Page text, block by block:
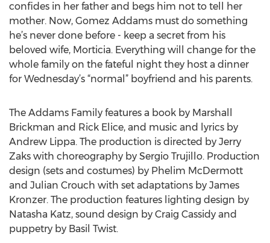
confides in her father and begs him not to tell her
mother. Now, Gomez Addams must do something
he’s never done before - keep a secret from his
beloved wife, Morticia. Everything will change for the
whole family on the fateful night they host a dinner
for Wednesday’s “normal” boyfriend and his parents.
The Addams Family features a book by Marshall
Brickman and Rick Elice, and music and lyrics by
Andrew Lippa. The production is directed by Jerry
Zaks with choreography by Sergio Trujillo. Production
design (sets and costumes) by Phelim McDermott
and Julian Crouch with set adaptations by James
Kronzer. The production features lighting design by
Natasha Katz, sound design by Craig Cassidy and
puppetry by Basil Twist.